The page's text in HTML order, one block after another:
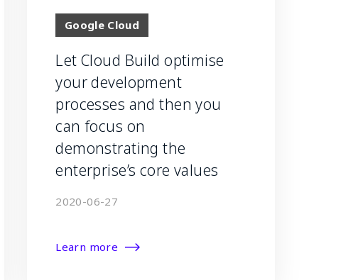
Google Cloud
Let Cloud Build optimise
your development
processes and then you
can focus on
demonstrating the
enterprise’s core values
2020-06-27
Learn more